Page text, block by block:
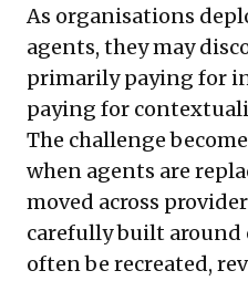
As organisations
agents, they may
primarily paying for
paying for
The challenge
when agents are
moved across
carefully built around
often be recreated,